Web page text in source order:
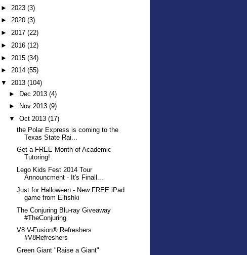
► 2023 (3)
► 2020 (3)
► 2017 (22)
► 2016 (12)
► 2015 (34)
► 2014 (55)
▼ 2013 (104)
► Dec 2013 (4)
►
Nov 2013 (9)
▼ Oct 2013 (17)
the Polar Express is coming to the
Texas State Rai...
Get a FREE Month of Academic
Tutoring!
Lego Kids Fest 2014 Tour
Announcment - It's Finall...
Just for Halloween - New FREE iPad
game from Elfishki
The Conjuring Blu-ray Giveaway
#TheConjuring
V8 V-Fusion® Refreshers
#V8Refreshers
Green Giant "Raise a Giant"